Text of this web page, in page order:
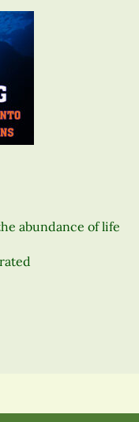
abundance of life